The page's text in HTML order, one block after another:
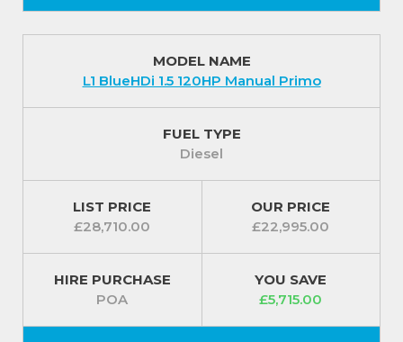
MODEL NAME
L1 BlueHDi 1.5 120HP Manual Primo
FUEL TYPE
Diesel
LIST PRICE
£28,710.00
OUR PRICE
£22,995.00
HIRE PURCHASE
POA
YOU SAVE
£5,715.00